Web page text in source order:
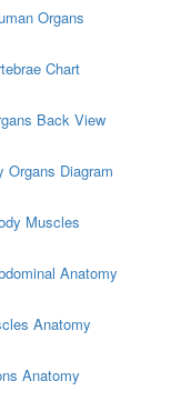
Organs
Chart
Back View
Organs Diagram
Muscles
Anatomy
Anatomy
Anatomy